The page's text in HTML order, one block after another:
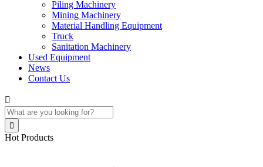
Piling Machinery
Mining Machinery
Material Handling Equipment
Truck
Sanitation Machinery
Used Equipment
News
Contact Us


Hot Products